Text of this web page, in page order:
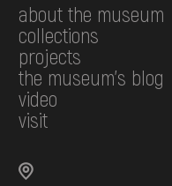
about the museum
collections
projects
the museum's blog
video
visit